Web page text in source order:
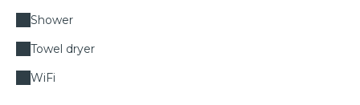
Shower
Towel dryer
WiFi